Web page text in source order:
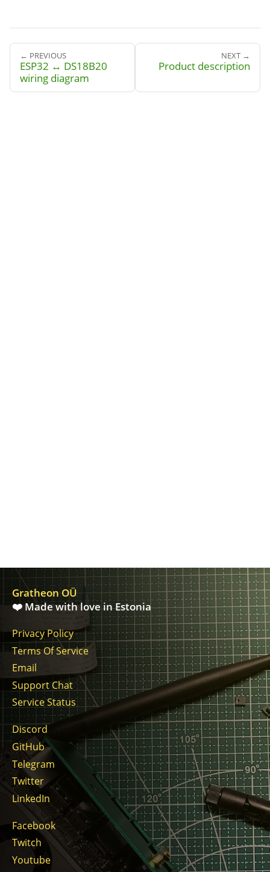
← PREVIOUS
ESP32 ↔ DS18B20
wiring diagram
NEXT →
Product description
Gratheon OÜ
❤️ Made with love in Estonia
Privacy Policy
Terms Of Service
Email
Support Chat
Service Status
Discord
GitHub
Telegram
Twitter
LinkedIn
Facebook
Twitch
Youtube